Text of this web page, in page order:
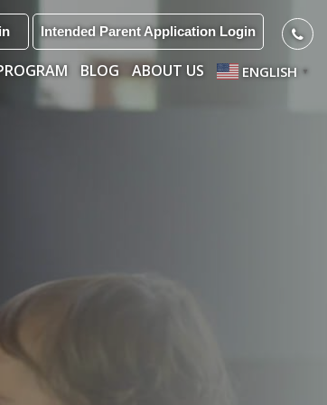
Intended Parent Application Login
BLOG ABOUT US ENGLISH ▼